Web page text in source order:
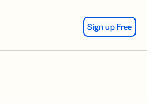
Sign up Free